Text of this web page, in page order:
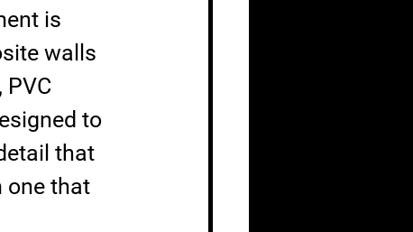
is
walls
to
that
one that